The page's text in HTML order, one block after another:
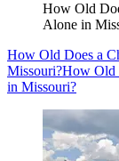
How Old
Alone in
How Old Does a
Missouri?How Old
in Missouri?